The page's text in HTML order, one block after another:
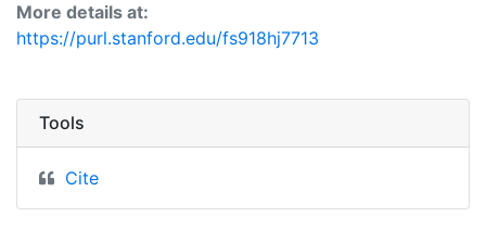
More details at:
https://purl.stanford.edu/fs918hj7713
Tools
Cite